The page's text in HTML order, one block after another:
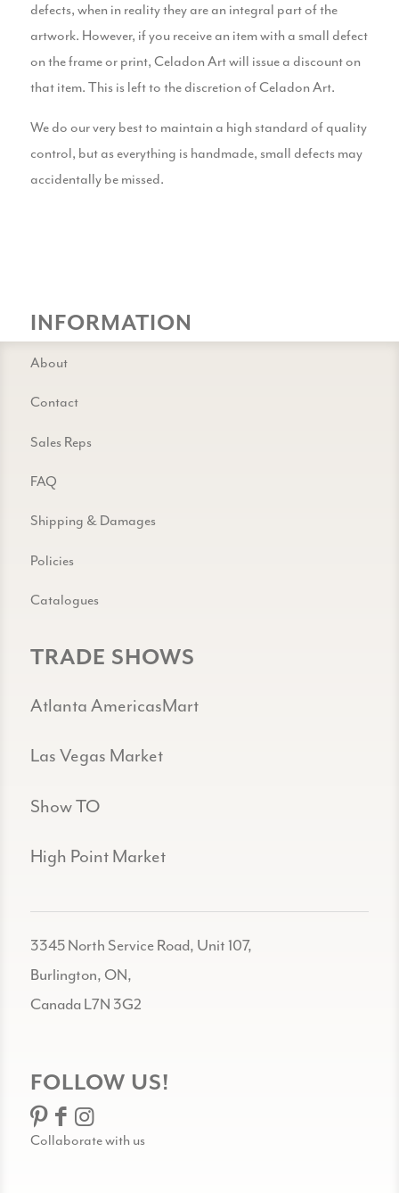
defects, when in reality they are an integral part of the
artwork. However, if you receive an item with a small defect
on the frame or print, Celadon Art will issue a discount on
that item. This is left to the discretion of Celadon Art.
We do our very best to maintain a high standard of quality
control, but as everything is handmade, small defects may
accidentally be missed.
INFORMATION
About
Contact
Sales Reps
FAQ
Shipping & Damages
Policies
Catalogues
TRADE SHOWS
Atlanta AmericasMart
Las Vegas Market
Show TO
High Point Market
3345 North Service Road, Unit 107,
Burlington, ON,
Canada L7N 3G2
FOLLOW US!
Collaborate with us